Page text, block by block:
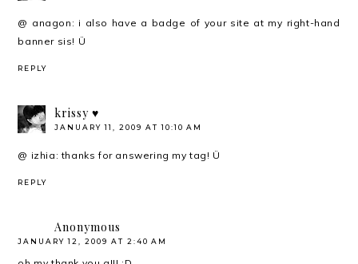
@ anagon: i also have a badge of your site at my right-hand
banner sis! Ü
REPLY
krissy ♥
JANUARY 11, 2009 AT 10:10 AM
@ izhia: thanks for answering my tag! Ü
REPLY
Anonymous
JANUARY 12, 2009 AT 2:40 AM